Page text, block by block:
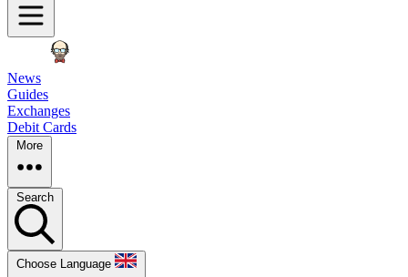
News
Guides
Exchanges
Debit Cards
More
Search
Choose Language